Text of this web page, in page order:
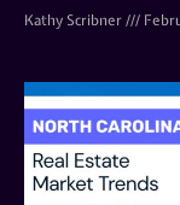
Kathy Scribner